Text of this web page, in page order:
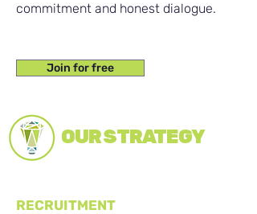
commitment and honest dialogue.
Join for free
OUR STRATEGY
RECRUITMENT